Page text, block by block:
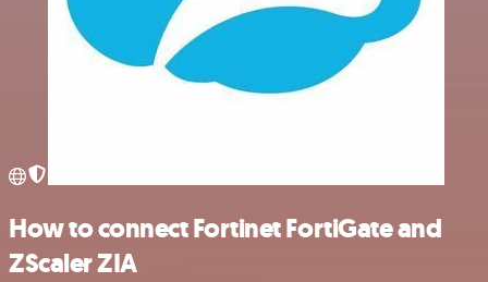
How to connect Fortinet FortiGate and
ZScaler ZIA